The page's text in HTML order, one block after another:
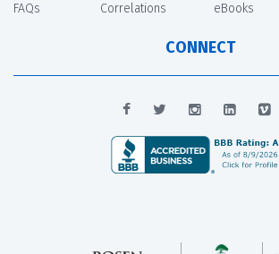
FAQs
Correlations
eBooks
CONNECT